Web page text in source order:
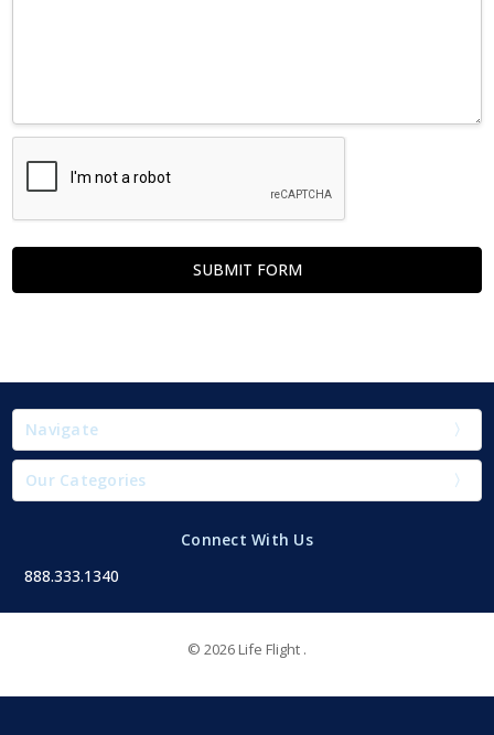
Navigate
Our Categories
Connect With Us
888.333.1340
© 2026 Life Flight .